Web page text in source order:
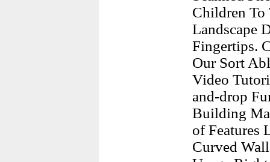
Children To
Landscape
Fingertips.
Our Sort
Video
and-drop
Building
of Features
Curved